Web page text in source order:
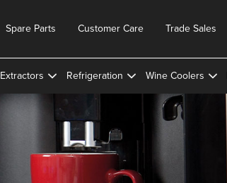
Trade Sales
Customer Care
Spare Parts
Extractors Refrigeration Wine Coolers